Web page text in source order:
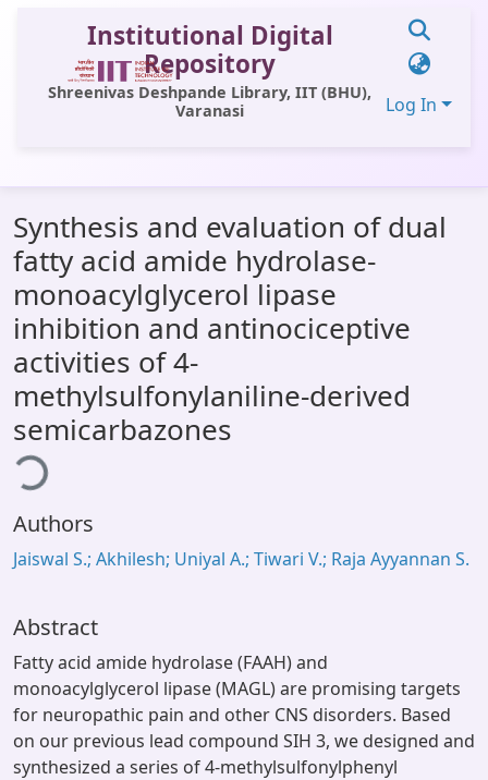
Institutional Digital
Repository
Shreenivas Deshpande Library, IIT (BHU),
Varanasi
Log In
All of DSpace
Statistics
Library Website
OPAC
Window (ERMS)
Contact Us
Synthesis and evaluation of dual
fatty acid amide hydrolase-
monoacylglycerol lipase
inhibition and antinociceptive
activities of 4-
methylsulfonylaniline-derived
semicarbazones
Authors
Jaiswal S.; Akhilesh; Uniyal A.; Tiwari V.; Raja Ayyannan S.
Abstract
Fatty acid amide hydrolase (FAAH) and
monoacylglycerol lipase (MAGL) are promising targets
for neuropathic pain and other CNS disorders. Based
on our previous lead compound SIH 3, we designed and
synthesized a series of 4-methylsulfonylphenyl